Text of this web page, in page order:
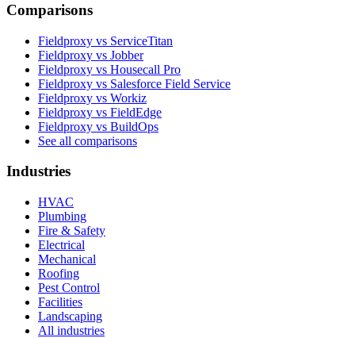
Comparisons
Fieldproxy vs ServiceTitan
Fieldproxy vs Jobber
Fieldproxy vs Housecall Pro
Fieldproxy vs Salesforce Field Service
Fieldproxy vs Workiz
Fieldproxy vs FieldEdge
Fieldproxy vs BuildOps
See all comparisons
Industries
HVAC
Plumbing
Fire & Safety
Electrical
Mechanical
Roofing
Pest Control
Facilities
Landscaping
All industries